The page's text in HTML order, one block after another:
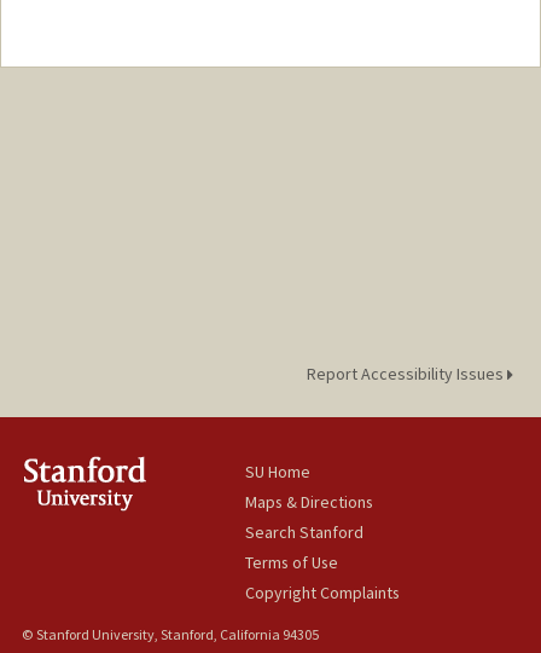
Report Accessibility Issues
SU Home
Maps & Directions
Search Stanford
Terms of Use
Copyright Complaints
© Stanford University, Stanford, California 94305